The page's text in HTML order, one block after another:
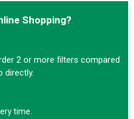
Shopping?
2 or more filters compared
directly.
time.